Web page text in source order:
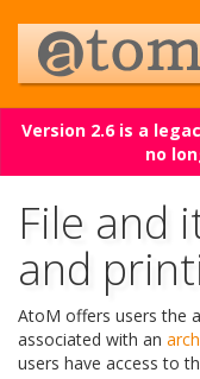
Version 2.6 is a
no
File and
and
AtoM offers users the
associated with an
users have access to